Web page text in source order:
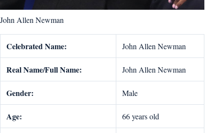
John Allen Newman
Celebrated Name: John Allen Newman
Real Name/Full Name: John Allen Newman
Gender: Male
Age: 66 years old